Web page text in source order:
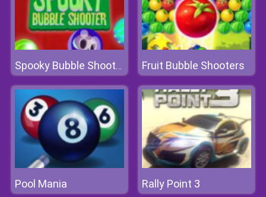
Spooky Bubble Shooter 2 Fruit Bubble Shooters
Pool Mania Rally Point 3